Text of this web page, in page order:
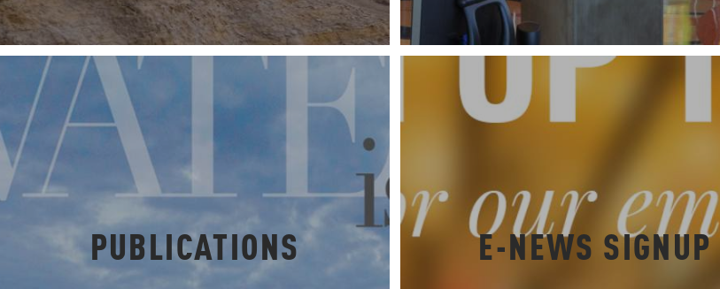
PUBLICATIONS E-NEWS SIGNUP